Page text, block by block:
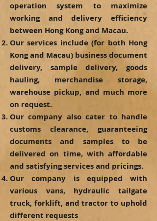
operation system to maximize
working and delivery efficiency
between Hong Kong and Macau.
Our services include (for both Hong
Kong and Macau) business document
delivery, sample delivery, goods
hauling, merchandise storage,
warehouse pickup, and much more
on request.
Our company also cater to handle
customs clearance, guaranteeing
documents and samples to be
delivered on time, with affordable
and satisfying services and pricings.
Our company is equipped with
various vans, hydraulic tailgate
truck, forklift, and tractor to uphold
different requests